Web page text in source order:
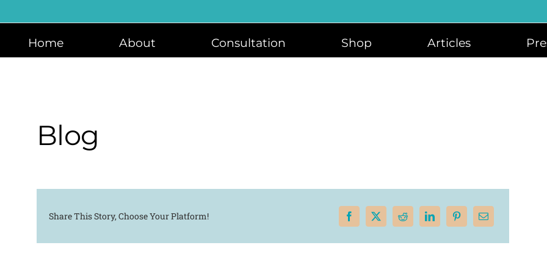
to
contentHome About Consultation Shop Articles
Blog
Share This Story, Choose Your Platform!